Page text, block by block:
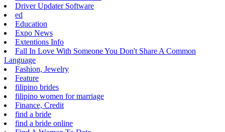
Driver Updater Software
ed
Education
Expo News
Extentions Info
Fall In Love With Someone You Don't Share A Common
Language
Fashion, Jewelry
Feature
filipino brides
filipino women for marriage
Finance, Credit
find a bride
find a bride online